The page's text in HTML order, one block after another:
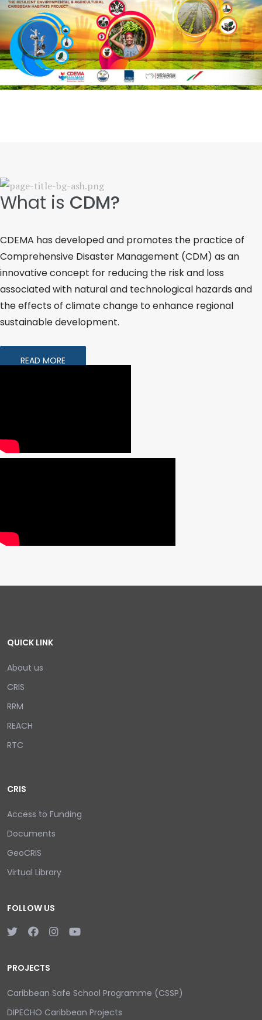
What is CDM?
CDEMA has developed and promotes the practice of
Comprehensive Disaster Management (CDM) as an
innovative concept for reducing the risk and loss
associated with natural and technological hazards and
the effects of climate change to enhance regional
sustainable development.
READ MORE
QUICK LINK
About us
CRIS
RRM
REACH
RTC
CRIS
Access to Funding
Documents
GeoCRIS
Virtual Library
FOLLOW US
PROJECTS
Caribbean Safe School Programme (CSSP)
DIPECHO Caribbean Projects